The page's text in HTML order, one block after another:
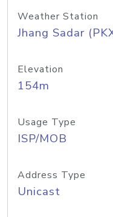
Weather Station
Jhang Sadar
Elevation
154m
Usage Type
ISP/MOB
Address Type
Unicast